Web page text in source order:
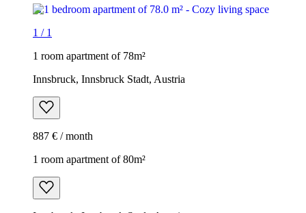
1 / 1
1 room apartment of 78m²
Innsbruck, Innsbruck Stadt, Austria
887 € / month
1 room apartment of 80m²